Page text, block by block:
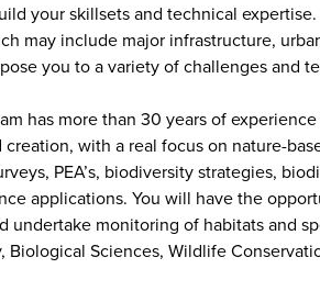
your skillsets and technical expertise.
may include major infrastructure,
you to a variety of challenges and
has more than 30 years of
with a real focus on nature-
PEA’s, biodiversity strategies,
applications. You will have the
undertake monitoring of habitats and
Biological Sciences, Wildlife